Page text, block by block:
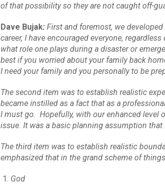
of that possibility so they are not caught off-
Dave Bujak:First and foremost, we
career, I have encouraged everyone,
what role one plays during a disaster or
best if you worried about your family back
I need your family and you personally to be
The second item was to establish realistic
became instilled as a fact that as a
I must go. Hopefully, with our enhanced level
issue. It was a basic planning assumption that
The third item was to establish realistic
emphasized that in the grand scheme of
God